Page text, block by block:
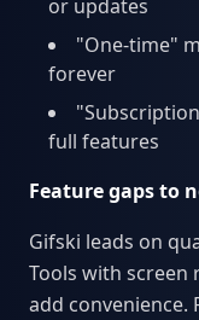
or updates
"One-time"
forever
full features
Feature gaps to
Gifski leads on
Tools with screen
add convenience.